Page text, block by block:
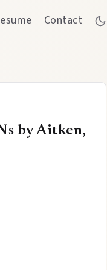
Contact
by Aitken,